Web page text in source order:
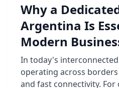
Why a
Argentina Is
Modern
In today's
operating across
and fast connectivity.